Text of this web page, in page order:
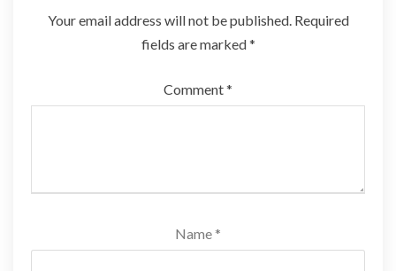
Your email address will not be published. Required
fields are marked*
Comment*
Name *